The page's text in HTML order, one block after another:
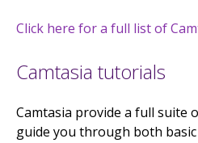
Click here for a full list of
Camtasia tutorials
Camtasia provide a full suite
guide you through both basic